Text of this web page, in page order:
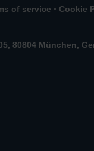
of service . Cookie
80804 München,